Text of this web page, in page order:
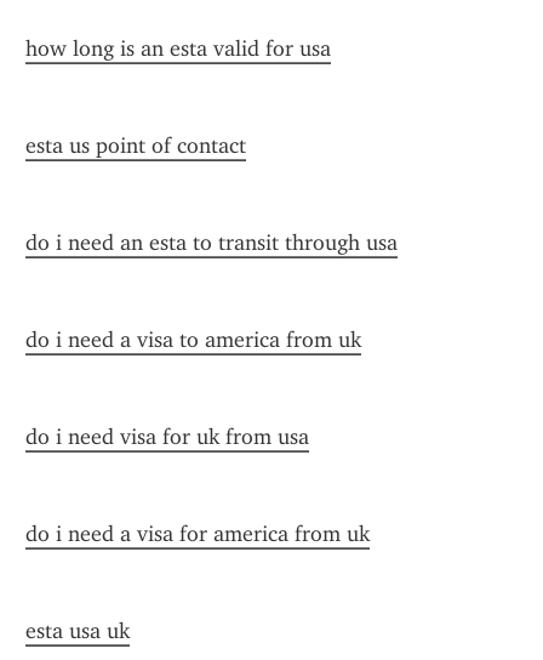
how long is an esta valid for usa
esta us point of contact
do i need an esta to transit through usa
do i need a visa to america from uk
do i need visa for uk from usa
do i need a visa for america from uk
esta usa uk